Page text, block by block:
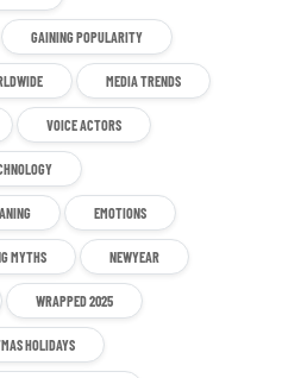
GAINING POPULARITY
MEDIA TRENDS
VOICE ACTORS
EMOTIONS
MYTHS NEWYEAR
WRAPPED 2025
HOLIDAYS